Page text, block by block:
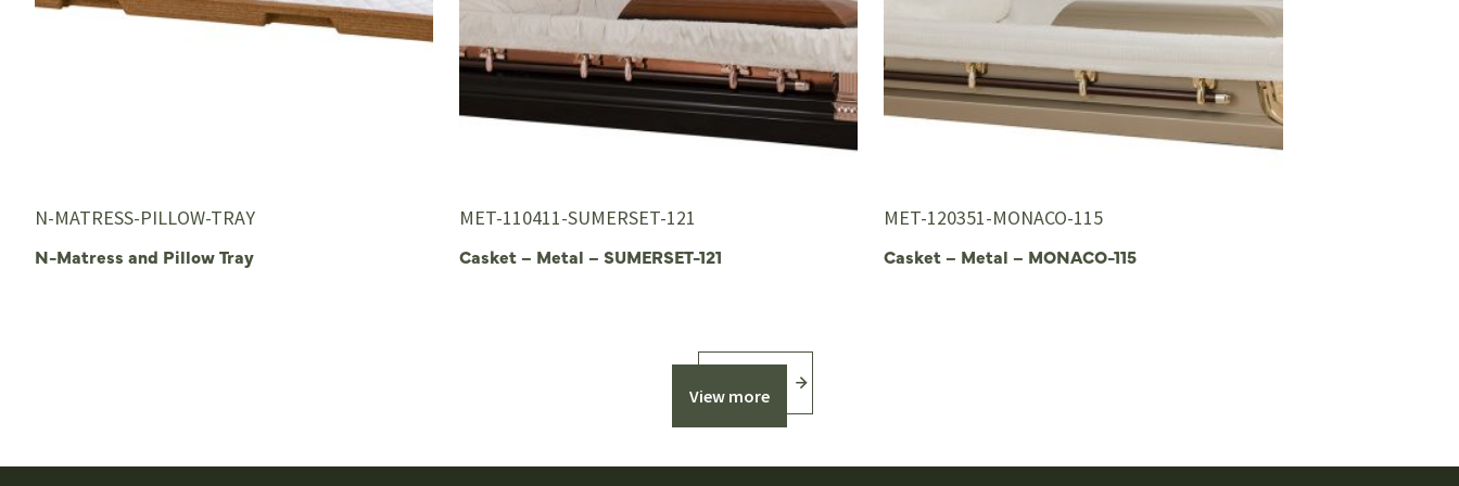
N-MATRESS-PILLOW-TRAY
N-Matress and Pillow Tray
MET-110411-SUMERSET-121
Casket – Metal – SUMERSET-121
MET-120351-MONACO-115
Casket – Metal – MONACO-115
View more